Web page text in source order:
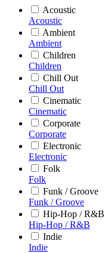
Acoustic
Acoustic
Ambient
Ambient
Children
Children
Chill Out
Chill Out
Cinematic
Cinematic
Corporate
Corporate
Electronic
Electronic
Folk
Folk
Funk / Groove
Funk / Groove
Hip-Hop / R&B
Hip-Hop / R&B
Indie
Indie